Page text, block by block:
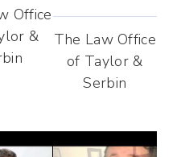
Office
&
The Law Office
of Taylor &
Serbin